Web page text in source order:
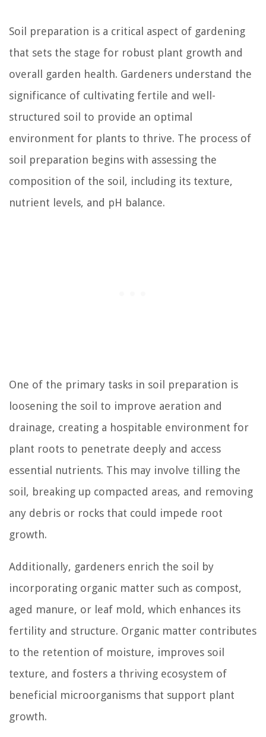
Soil preparation is a critical aspect of gardening
that sets the stage for robust plant growth and
overall garden health. Gardeners understand the
significance of cultivating fertile and well-
structured soil to provide an optimal
environment for plants to thrive. The process of
soil preparation begins with assessing the
composition of the soil, including its texture,
nutrient levels, and pH balance.
One of the primary tasks in soil preparation is
loosening the soil to improve aeration and
drainage, creating a hospitable environment for
plant roots to penetrate deeply and access
essential nutrients. This may involve tilling the
soil, breaking up compacted areas, and removing
any debris or rocks that could impede root
growth.
Additionally, gardeners enrich the soil by
incorporating organic matter such as compost,
aged manure, or leaf mold, which enhances its
fertility and structure. Organic matter contributes
to the retention of moisture, improves soil
texture, and fosters a thriving ecosystem of
beneficial microorganisms that support plant
growth.